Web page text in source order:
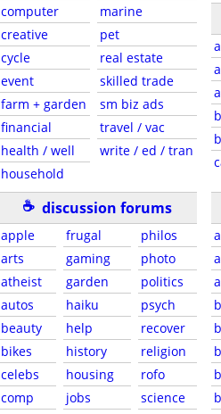
computer
creative
cycle
event
farm + garden
financial
health / well
household
marine
pet
real estate
skilled trade
sm biz ads
travel / vac
write / ed / tran
☕ discussion forums
apple
arts
atheist
autos
beauty
bikes
celebs
comp
frugal
gaming
garden
haiku
help
history
housing
jobs
philos
photo
politics
psych
recover
religion
rofo
science